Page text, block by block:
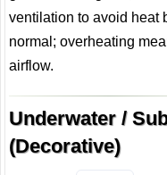
ventilation to avoid heat
normal; overheating
airflow.
Underwater /
(Decorative)